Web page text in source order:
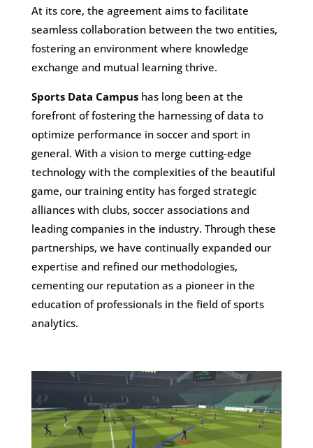
At its core, the agreement aims to facilitate
seamless collaboration between the two entities,
fostering an environment where knowledge
exchange and mutual learning thrive.
Sports Data Campushas long been at the
forefront of fostering the harnessing of data to
optimize performance in soccer and sport in
general. With a vision to merge cutting-edge
technology with the complexities of the beautiful
game, our training entity has forged strategic
alliances with clubs, soccer associations and
leading companies in the industry. Through these
partnerships, we have continually expanded our
expertise and refined our methodologies,
cementing our reputation as a pioneer in the
education of professionals in the field of sports
analytics.